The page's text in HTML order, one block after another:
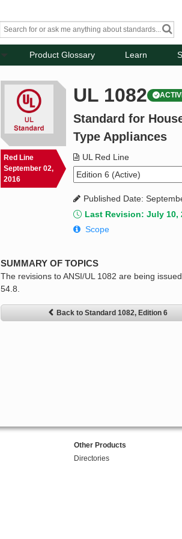
Product Glossary Learn
Red Line
September 02,
2016
UL 1082
Standard for
Type Appliances
UL Red Line
Published Date:
Last Revision: July 10,
Scope
SUMMARY OF TOPICS
The revisions to ANSI/UL 1082 are being
54.8.
Back to Standard 1082, Edition 6
Other Products
Directories